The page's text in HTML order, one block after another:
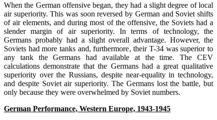
When the German offensive began, they had a slight degree of local
air superiority. This was soon reversed by German and Soviet shifts
of air elements, and during most of the offensive, the Soviets had a
slender margin of air superiority. In terms of technology, the
Germans probably had a slight overall advantage. However, the
Soviets had more tanks and, furthermore, their T-34 was superior to
any tank the Germans had available at the time. The CEV
calculations demonstrate that the Germans had a great qualitative
superiority over the Russians, despite near-equality in technology,
and despite Soviet air superiority. The Germans lost the battle, but
only because they were overwhelmed by Soviet numbers.
German Performance, Western Europe, 1943-1945